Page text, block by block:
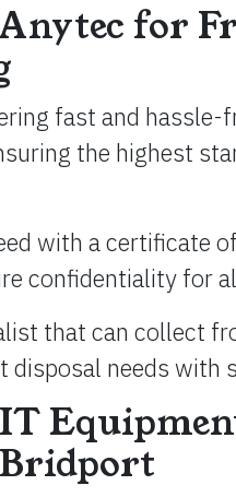
for
fast and
the highest
with a certificate
confidentiality for
that can collect
needs with
IT
Bridport